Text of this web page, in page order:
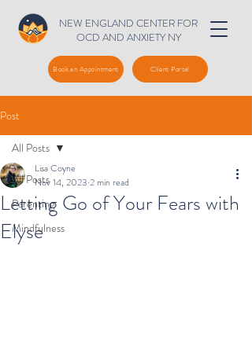
NEW ENGLAND CENTER FOR
OCD AND ANXIETY NY
Book an Appointment Client Portal
Post
All Posts
Parenting
Mindfulness
All Posts
Letting Go of Your Fears with
Elyse
Lisa Coyne
Nov 14, 2023 2 min read